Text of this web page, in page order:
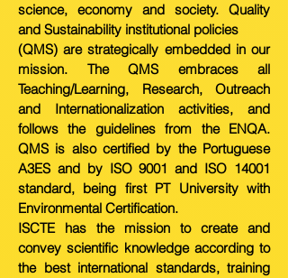
science, economy and society. Quality
and Sustainability institutional policies
(QMS) are strategically embedded in our
mission. The QMS embraces all
Teaching/Learning, Research, Outreach
and Internationalization activities, and
follows the guidelines from the ENQA.
QMS is also certified by the Portuguese
A3ES and by ISO 9001 and ISO 14001
standard, being first PT University with
Environmental Certification.
ISCTE has the mission to create and
convey scientific knowledge according to
the best international standards, training